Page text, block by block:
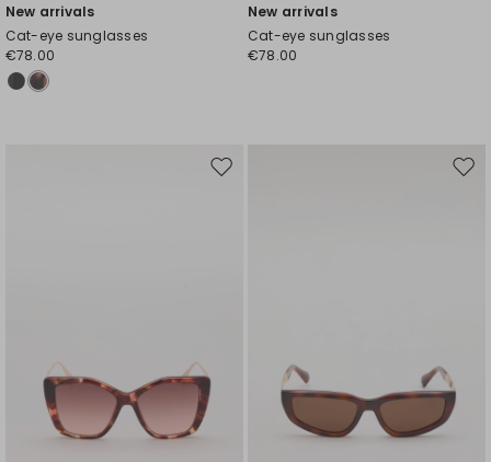
New arrivals
Cat-eye sunglasses
€78.00
New arrivals
Cat-eye sunglasses
€78.00
Move